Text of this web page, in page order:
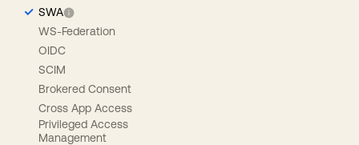
SWA
WS-Federation
OIDC
SCIM
Brokered Consent
Cross App Access
Privileged Access
Management